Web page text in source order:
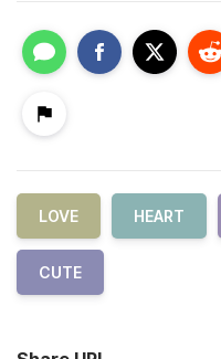
LOVE HEART
CUTE